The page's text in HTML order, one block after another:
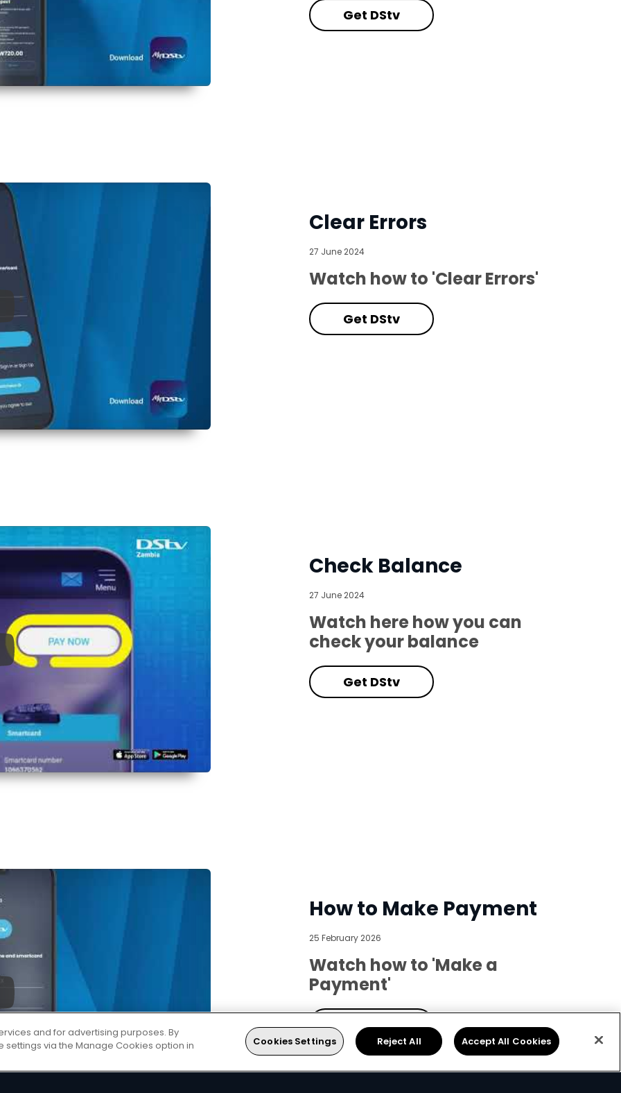
Get DStv
Clear Errors
27 June 2024
Watch how to 'Clear Errors'
Get DStv
Check Balance
27 June 2024
Watch here how you can
check your balance
Get DStv
How to Make Payment
25 February 2026
Watch how to 'Make a
Payment'
Get DStv
and for advertising purposes. By
settings via the Manage Cookies option in
Cookies Settings Reject All Accept All Cookies